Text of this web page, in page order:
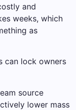
and
weeks, which
as
can lock owners
source
lower mass